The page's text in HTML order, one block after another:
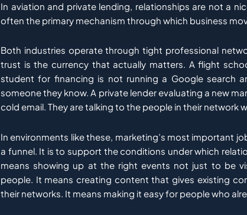
In aviation and private lending, relationships are not a
often the primary mechanism through which business
Both industries operate through tight professional
trust is the currency that actually matters. A flight
student for financing is not running a Google search
someone they know. A private lender evaluating a new
cold email. They are talking to the people in their network
In environments like these, marketing’s most important
a funnel. It is to support the conditions under which
means showing up at the right events not just to be
people. It means creating content that gives existing
their networks. It means making it easy for people who